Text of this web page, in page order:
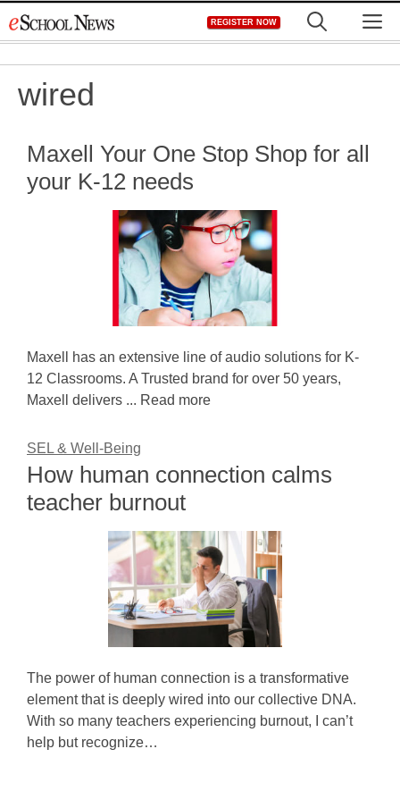
to
REGISTER NOW
wired
Maxell Your One Stop Shop for all
your K-12 needs
Maxell has an extensive line of audio solutions for K-
12 Classrooms. A Trusted brand for over 50 years,
Maxell delivers ... Read more
SEL & Well-Being
How human connection calms
teacher burnout
The power of human connection is a transformative
element that is deeply wired into our collective DNA.
With so many teachers experiencing burnout, I can’t
help but recognize…